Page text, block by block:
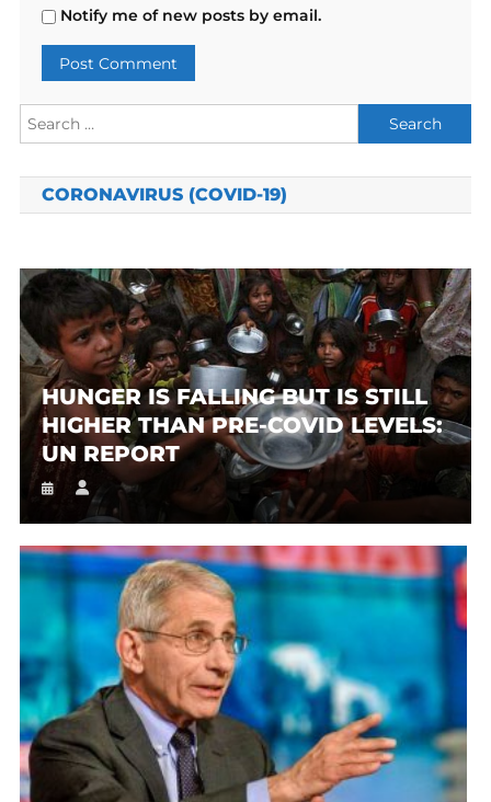
Notify me of new posts by email.
Search
for:
CORONAVIRUS (COVID-19)
HUNGER IS FALLING BUT IS STILL
HIGHER THAN PRE-COVID LEVELS:
UN REPORT